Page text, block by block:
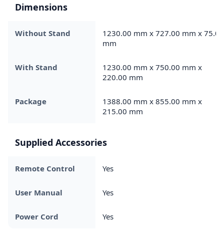
Dimensions
Without Stand
1230.00 mm x 727.00 mm x 75.00
mm
With Stand
1230.00 mm x 750.00 mm x
220.00 mm
Package
1388.00 mm x 855.00 mm x
215.00 mm
Supplied Accessories
Remote Control Yes
User Manual Yes
Power Cord Yes